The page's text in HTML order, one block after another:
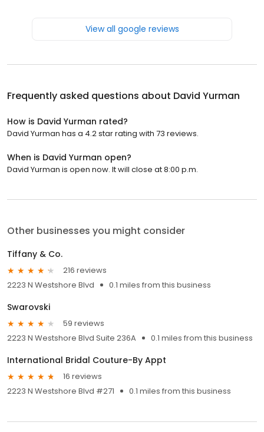
View all google reviews
Frequently asked questions about David Yurman
How is David Yurman rated?
David Yurman has a 4.2 star rating with 73 reviews.
When is David Yurman open?
David Yurman is open now. It will close at 8:00 p.m.
Other businesses you might consider
Tiffany & Co.
216 reviews
2223 N Westshore Blvd
0.1 miles from this business
Swarovski
59 reviews
2223 N Westshore Blvd Suite 236A
0.1 miles from this business
International Bridal Couture-By Appt
16 reviews
2223 N Westshore Blvd #271
0.1 miles from this business